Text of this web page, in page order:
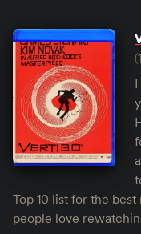
Top 10 list for the
people love